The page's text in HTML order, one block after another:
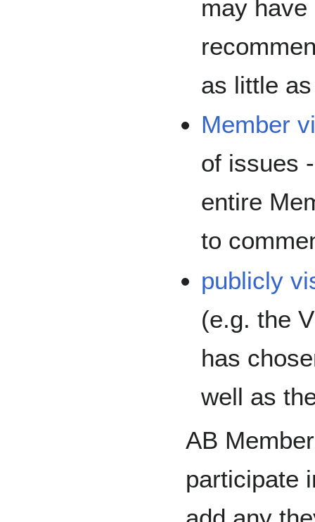
may
as little
Member
of issues
entire
to
publicly
(e.g. the
has
well as
AB
participate